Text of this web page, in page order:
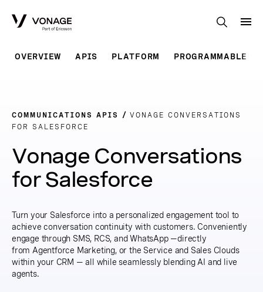
OVERVIEW APIS PLATFORM PROGRAMMABLE
COMMUNICATIONS APIS
VONAGE CONVERSATIONS
FOR SALESFORCE
Vonage Conversations
for Salesforce
Turn your Salesforce into a personalized engagement tool to
achieve conversation continuity with customers. Conveniently
engage through SMS, RCS, and WhatsApp —directly
from Agentforce Marketing, or the Service and Sales Clouds
within your CRM — all while seamlessly blending AI and live
agents.